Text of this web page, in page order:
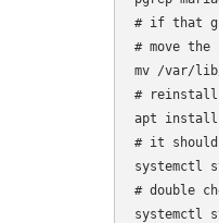
# if that
# move the
mv /var/
# reinstall
apt install
# it
systemctl
# double
systemctl